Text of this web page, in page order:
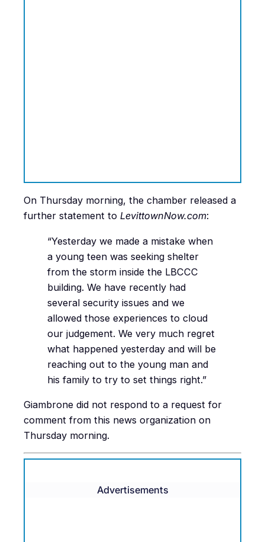
On Thursday morning, the chamber released a
further statement to LevittownNow.com:
“Yesterday we made a mistake when
a young teen was seeking shelter
from the storm inside the LBCCC
building. We have recently had
several security issues and we
allowed those experiences to cloud
our judgement. We very much regret
what happened yesterday and will be
reaching out to the young man and
his family to try to set things right.”
Giambrone did not respond to a request for
comment from this news organization on
Thursday morning.
Advertisements